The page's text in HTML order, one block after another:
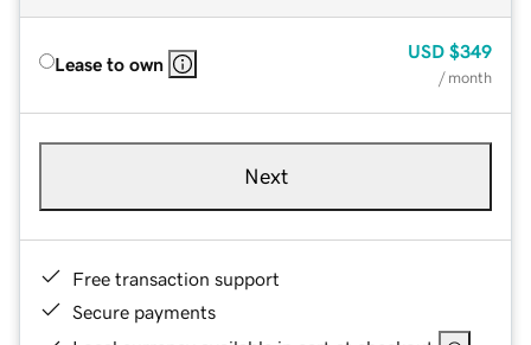
Lease to own
USD $349
/ month
Next
Free transaction support
Secure payments